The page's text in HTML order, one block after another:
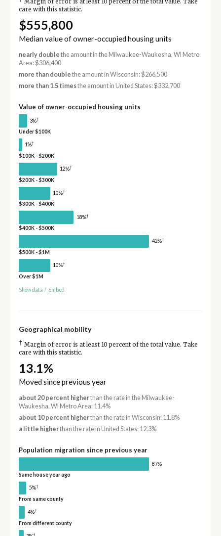
care with this statistic.
$555,800
Median value of owner-occupied housing units
nearly double the amount in the Milwaukee-Waukesha, WI Metro
Area: $306,400
more than double the amount in Wisconsin: $266,500
more than 1.5 timesthe amount in United States: $332,700
Value of owner-occupied housing units
3%†
Under $100K
1%†
$100K - $200K
12%†
$200K - $300K
10%†
$300K - $400K
18%†
$400K - $500K
42%†
$500K - $1M
10%†
Over $1M
Show data / Embed
Geographical mobility
† Margin of error is at least 10 percent of the total value. Take
care with this statistic.
13.1%
Moved since previous year
about 20 percent higherthan the rate in the Milwaukee-
Waukesha, WI Metro Area: 11.4%
about 10 percent higherthan the rate in Wisconsin: 11.8%
a little higherthan the rate in United States: 12.3%
Population migration since previous year
87%
Same house year ago
5%†
From same county
4%†
From different county
†